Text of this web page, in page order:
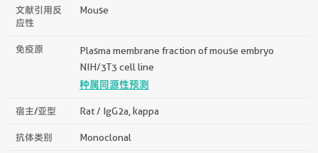
文献引用反
应性
Mouse
免疫原
Plasma membrane fraction of mouse embryo
NIH/3T3 cell line
种属同源性预测
宿主/亚型 Rat / IgG2a, kappa
抗体类别 Monoclonal